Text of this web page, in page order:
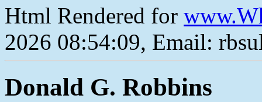
Html Rendered for
2026 08:54:09, Email:
Donald G. Robbins